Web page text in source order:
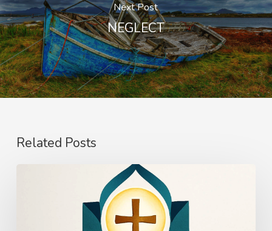
Next Post
NEGLECT
Related Posts